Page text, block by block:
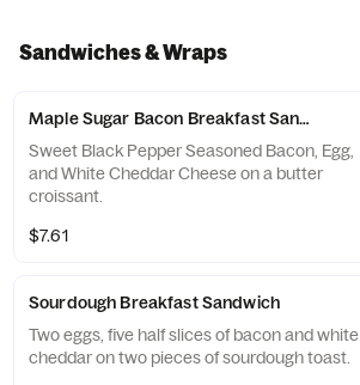
Sandwiches & Wraps
Maple Sugar Bacon Breakfast Sandwich
Sweet Black Pepper Seasoned Bacon, Egg,
and White Cheddar Cheese on a butter
croissant.
$7.61
Sourdough Breakfast Sandwich
Two eggs, five half slices of bacon and white
cheddar on two pieces of sourdough toast.